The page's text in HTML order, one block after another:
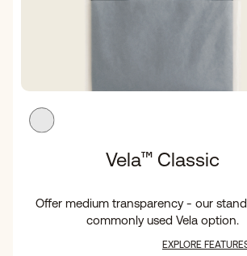
Vela™Classic
Offer medium transparency - our
commonly used Vela option.
EXPLORE